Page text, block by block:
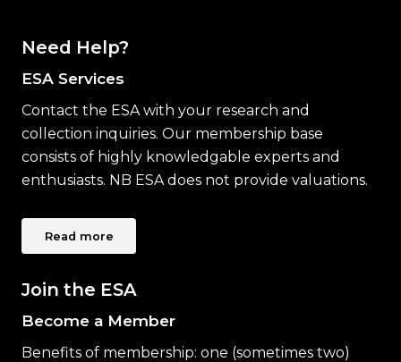
Need Help?
ESA Services
Contact the ESA with your research and
collection inquiries. Our membership base
consists of highly knowledgable experts and
enthusiasts. NB ESA does not provide valuations.
Read more
Join the ESA
Become a Member
Benefits of membership: one (sometimes two)